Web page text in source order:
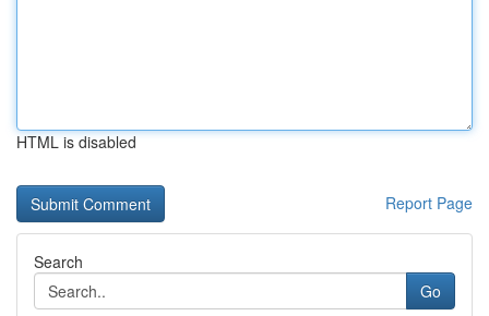
HTML is disabled
Report Page
Search
Go